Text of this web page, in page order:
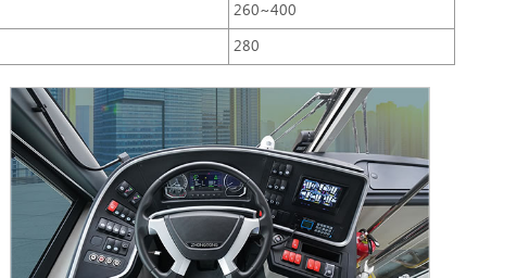
260~400
280